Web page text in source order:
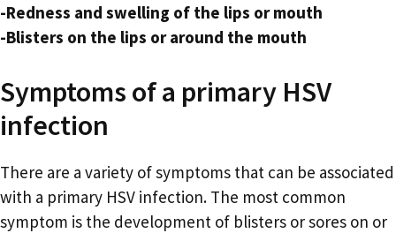
-Redness and swelling of the lips or mouth
-Blisters on the lips or around the mouth
Symptoms of a primary HSV
infection
There are a variety of symptoms that can be associated
with a primary HSV infection. The most common
symptom is the development of blisters or sores on or